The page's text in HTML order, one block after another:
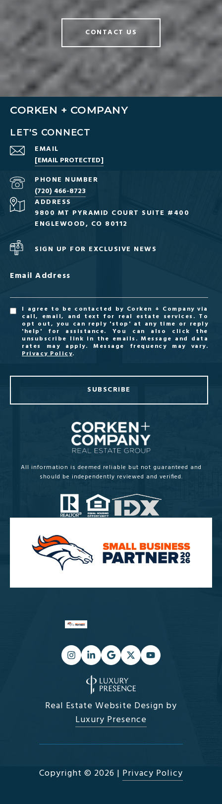
CONTACT US
CORKEN + COMPANY
LET'S CONNECT
EMAIL
[EMAIL PROTECTED]
PHONE NUMBER
(720) 466-8723
ADDRESS
9800 MT PYRAMID COURT SUITE #400
ENGLEWOOD, CO 80112
SIGN UP FOR EXCLUSIVE NEWS
Email Address
I agree to be contacted by Corken + Company via
call, email, and text for real estate services. To
opt out, you can reply 'stop' at any time or reply
'help' for assistance. You can also click the
unsubscribe link in the emails. Message and data
rates may apply. Message frequency may vary.
Privacy Policy.
SUBSCRIBE
All information is deemed reliable but not guaranteed and
should be independently reviewed and verified.
Real Estate Website Design by
Luxury Presence
Copyright © 2026 | Privacy Policy